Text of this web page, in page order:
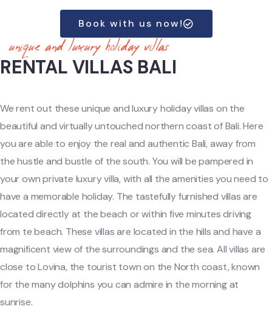
Book with us now!
unique and luxury holiday villas
RENTAL VILLAS BALI
We rent out these unique and luxury holiday villas on the
beautiful and virtually untouched northern coast of Bali. Here
you are able to enjoy the real and authentic Bali, away from
the hustle and bustle of the south. You will be pampered in
your own private luxury villa, with all the amenities you need to
have a memorable holiday. The tastefully furnished villas are
located directly at the beach or within five minutes driving
from te beach. These villasare located in the hills and have a
magnificent view of the surroundings and the sea. All villas are
close to Lovina, the tourist town on the North coast, known
for the many dolphins you can admire in the morning at
sunrise.